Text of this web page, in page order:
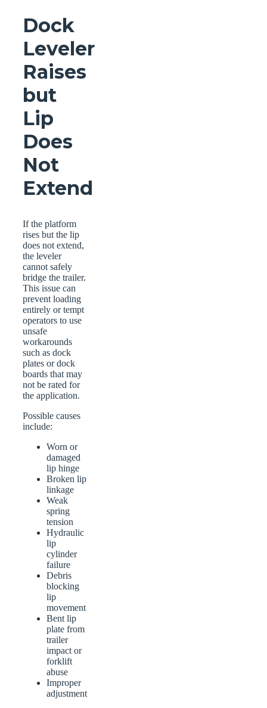
Dock
Leveler
Raises
but
Lip
Does
Not
Extend
If the platform
rises but the lip
does not extend,
the leveler
cannot safely
bridge the trailer.
This issue can
prevent loading
entirely or tempt
operators to use
unsafe
workarounds
such as dock
plates or dock
boards that may
not be rated for
the application.
Possible causes
include:
Worn or
damaged
lip hinge
Broken lip
linkage
Weak
spring
tension
Hydraulic
lip
cylinder
failure
Debris
blocking
lip
movement
Bent lip
plate from
trailer
impact or
forklift
abuse
Improper
adjustment